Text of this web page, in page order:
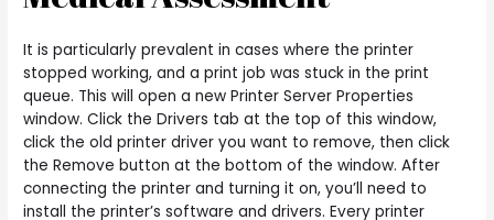
It is particularly prevalent in cases where the printer
stopped working, and a print job was stuck in the print
queue. This will open a new Printer Server Properties
window. Click the Drivers tab at the top of this window,
click the old printer driver you want to remove, then click
the Remove button at the bottom of the window. After
connecting the printer and turning it on, you’ll need to
install the printer’s software and drivers. Every printer